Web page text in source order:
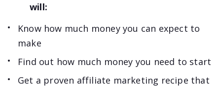
will:
Know how much money you can expect to
make
Find out how much money you need to start
Get a proven affiliate marketing recipe that